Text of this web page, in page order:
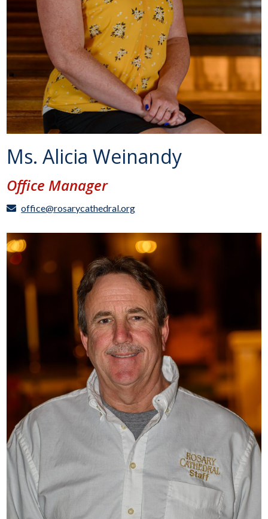
Ms. Alicia Weinandy
Office Manager
office@rosarycathedral.org